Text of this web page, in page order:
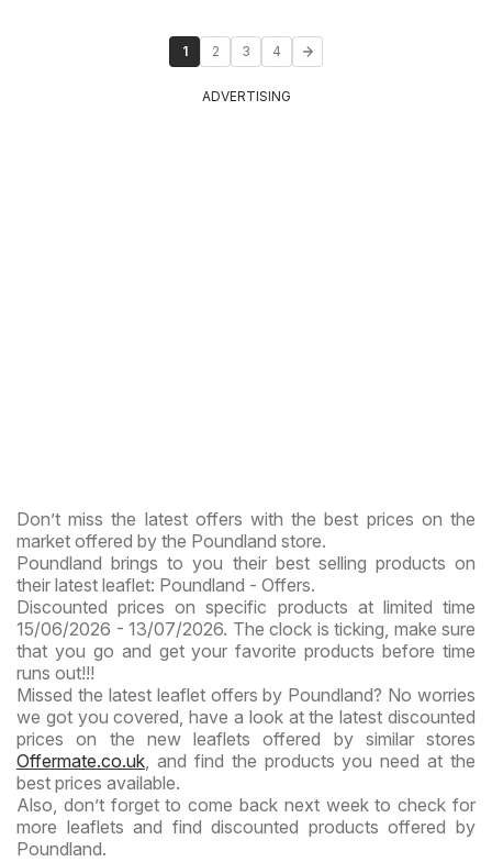
1 2 3 4
ADVERTISING
Don’t miss the latest offers with the best prices on the
market offered by the Poundland store.
Poundland brings to you their best selling products on
their latest leaflet: Poundland - Offers.
Discounted prices on specific products at limited time
15/06/2026 - 13/07/2026. The clock is ticking, make sure
that you go and get your favorite products before time
runs out!!!
Missed the latest leaflet offers by Poundland? No worries
we got you covered, have a look at the latest discounted
prices on the new leaflets offered by similar stores
Offermate.co.uk, and find the products you need at the
best prices available.
Also, don’t forget to come back next week to check for
more leaflets and find discounted products offered by
Poundland.